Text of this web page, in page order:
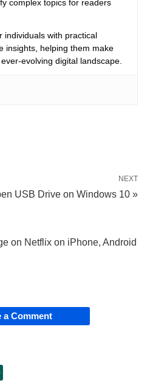
complex topics for readers
individuals with practical
insights, helping them make
evolving digital landscape.
NEXT
USB Drive on Windows 10 »
on Netflix on iPhone, Android
a Comment